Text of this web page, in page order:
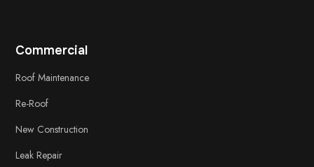
Commercial
Roof Maintenance
Re-Roof
New Construction
Leak Repair